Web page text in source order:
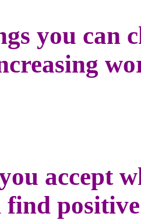
you can
accept
find